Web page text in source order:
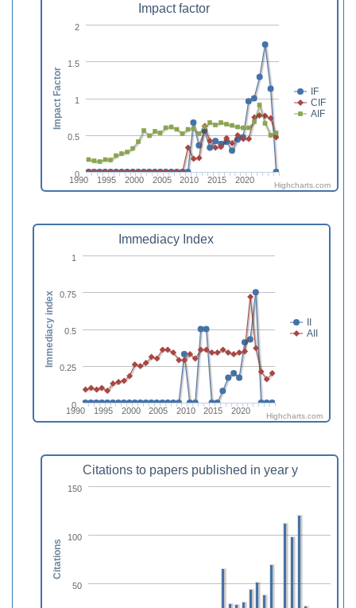
Impact factor
IF
CIF
AIF
1990 1995 2000 2005 2010 2015 2020
0
0.5
1
1.5
2
Impact Factor
Highcharts.com
Immediacy Index
II
AII
1990 1995 2000 2005 2010 2015 2020
0
0.25
0.5
0.75
1
Immediacy index
Highcharts.com
Citations to papers published in year y
50
100
150
Citations